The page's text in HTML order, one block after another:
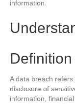
information.
A data breach
disclosure of
information,